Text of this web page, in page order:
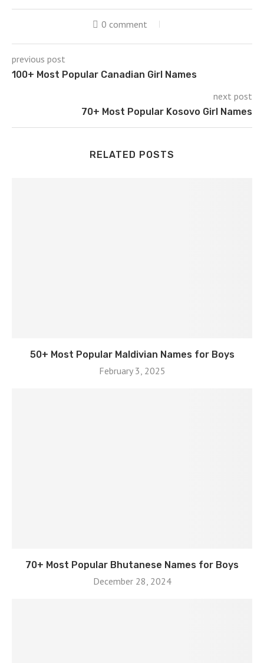
0 comment
previous post
100+ Most Popular Canadian Girl Names
next post
70+ Most Popular Kosovo Girl Names
RELATED POSTS
50+ Most Popular Maldivian Names for Boys
February 3, 2025
70+ Most Popular Bhutanese Names for Boys
December 28, 2024